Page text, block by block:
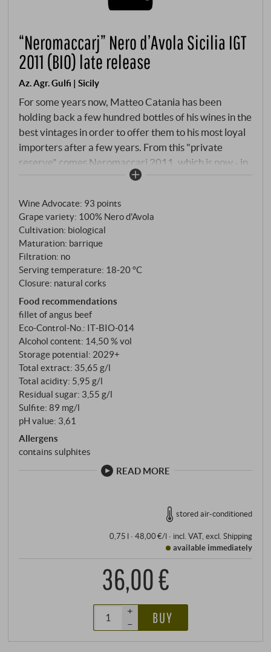
“Neromaccarj” Nero d’Avola Sicilia IGT
2011 (BIO) late release
Az. Agr. Gulfi | Sicily
For some years now, Matteo Catania has been
holding back a few hundred bottles of his wines in the
best vintages in order to offer them to his most loyal
importers after a few years. From this "private
reserve" comes Neromaccarj 2011, which is now - in
spring 2023 - offered in small quantities with 8 years
Wine Advocate: 93 points
Grape variety: 100% Nero d'Avola
Cultivation: biological
Maturation: barrique
Filtration: no
Serving temperature: 18‑20 °C
Closure: natural corks
Food recommendations
fillet of angus beef
Eco-Control-No.: IT‑BIO‑014
Alcohol content: 14,50 % vol
Storage potential: 2029+
Total extract: 35,65 g/l
Total acidity: 5,95 g/l
Residual sugar: 3,55 g/l
Sulfite: 89 mg/l
pH value: 3,61
Allergens
contains sulphites
READ MORE
stored air-conditioned
0,75 l · 48,00 €/l· incl. VAT, excl. Shipping
available immediately
36,00 €
+
–
BUY